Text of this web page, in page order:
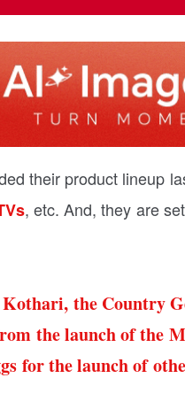
their product lineup
, etc. And, they are
the Country
the launch of the
for the launch of